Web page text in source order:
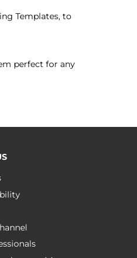
Templates, to
perfect for any